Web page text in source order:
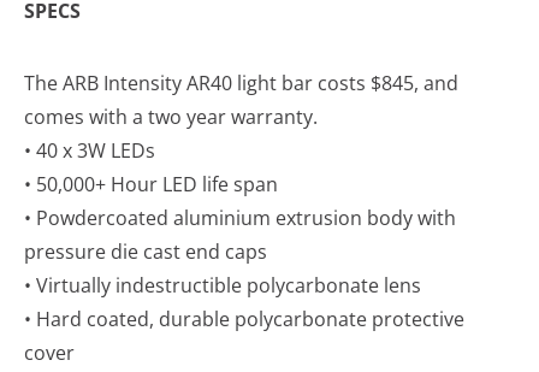
SPECS
The ARB Intensity AR40 light bar costs $845, and
comes with a two year warranty.
• 40 x 3W LEDs
• 50,000+ Hour LED life span
• Powdercoated aluminium extrusion body with
pressure die cast end caps
• Virtually indestructible polycarbonate lens
• Hard coated, durable polycarbonate protective
cover